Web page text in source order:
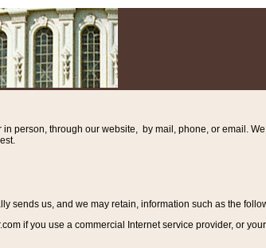
person, through our website, by mail, phone, or email.
sends us, and we may retain, information such as the
if you use a commercial Internet service provider, or